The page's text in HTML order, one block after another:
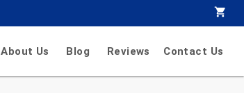
About Us Blog Reviews Contact Us